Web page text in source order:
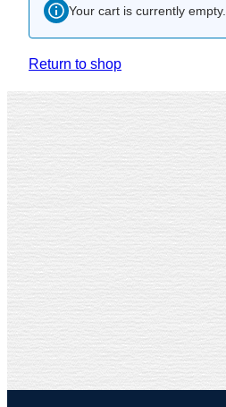
Your cart is currently empty.
Return to shop